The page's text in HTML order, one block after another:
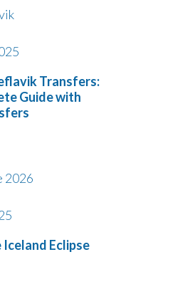
Transfers:
Guide with
Eclipse